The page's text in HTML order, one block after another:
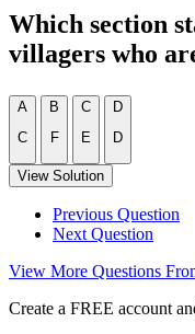
Which section
villagers who
A
C
B
F
C
E
D
D
View Solution
Previous Question
Next Question
View More Questions
Create a FREE account